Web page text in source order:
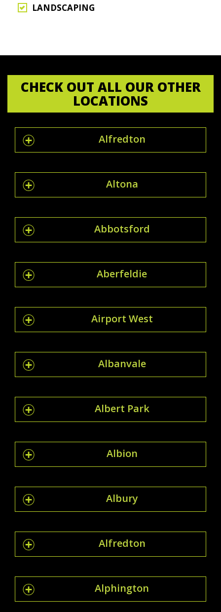
LANDSCAPING
CHECK OUT ALL OUR OTHER
LOCATIONS
Alfredton
Altona
Abbotsford
Aberfeldie
Airport West
Albanvale
Albert Park
Albion
Albury
Alfredton
Alphington